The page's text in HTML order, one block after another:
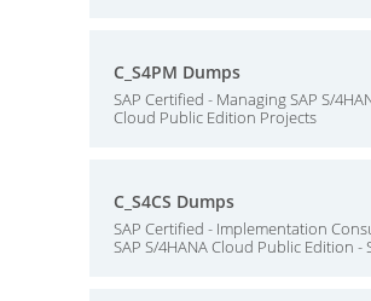
C_S4PM Dumps
SAP Certified - Managing SAP S/
Cloud Public Edition Projects
C_S4CS Dumps
SAP Certified - Implementation
SAP S/4HANA Cloud Public Edition -